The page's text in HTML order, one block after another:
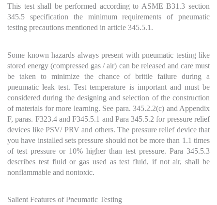
This test shall be performed according to ASME B31.3 section
345.5 specification the minimum requirements of pneumatic
testing precautions mentioned in article 345.5.1.
Some known hazards always present with pneumatic testing like
stored energy (compressed gas / air) can be released and care must
be taken to minimize the chance of brittle failure during a
pneumatic leak test. Test temperature is important and must be
considered during the designing and selection of the construction
of materials for more learning. See para. 345.2.2(c) and Appendix
F, paras. F323.4 and F345.5.1 and Para 345.5.2 for pressure relief
devices like PSV/ PRV and others. The pressure relief device that
you have installed sets pressure should not be more than 1.1 times
of test pressure or 10% higher than test pressure. Para 345.5.3
describes test fluid or gas used as test fluid, if not air, shall be
nonflammable and nontoxic.
Salient Features of Pneumatic Testing